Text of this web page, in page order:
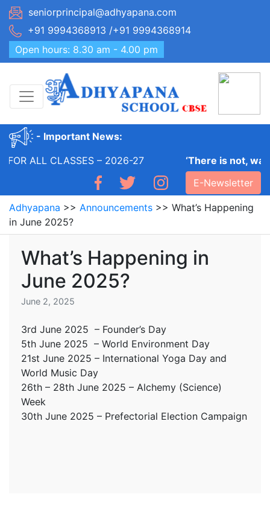
Skip
content
seniorprincipal@adhyapana.com
+91 9994368913 /+91 9994368914
Open hours: 8.30 am - 4.00 pm
- Important News:
ALL CLASSES – 2026-27
‘There is not,
E-Newsletter
Adhyapana >> Announcements >> What’s Happening
in June 2025?
What’s Happening in
June 2025?
June 2, 2025
3rd June 2025 – Founder’s Day
5th June 2025 – World Environment Day
21st June 2025 – International Yoga Day and
World Music Day
26th – 28th June 2025 – Alchemy (Science)
Week
30th June 2025 – Prefectorial Election Campaign